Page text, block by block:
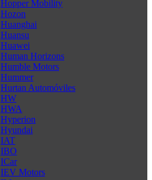
Hopper Mobility
Hozon
Huanghai
Huansu
Huawei
Human Horizons
Humble Motors
Hummer
Hurtan Automóviles
HW
HWA
Hyperion
Hyundai
IAT
IBO
ICar
IEV Motors